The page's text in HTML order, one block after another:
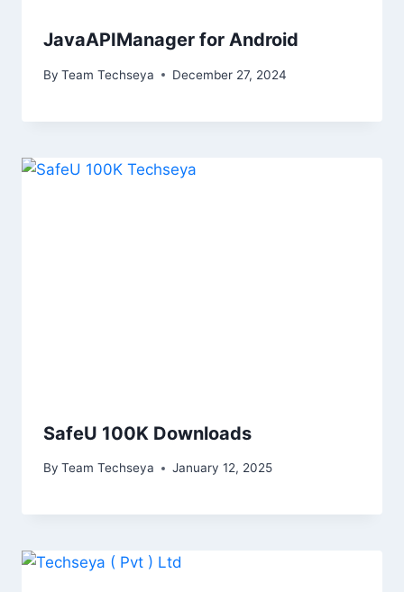
JavaAPIManager for Android
By Team Techseya December 27, 2024
SafeU 100K Downloads
By Team Techseya January 12, 2025